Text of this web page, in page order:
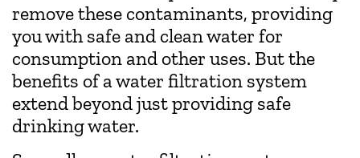
remove these contaminants, providing
you with safe and clean water for
consumption and other uses. But the
benefits of a water filtration system
extend beyond just providing safe
drinking water.